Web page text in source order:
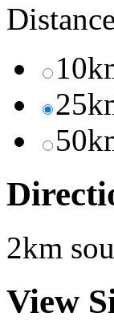
Distance
2km
View